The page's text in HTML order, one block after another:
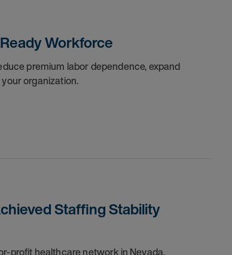
Workforce
premium labor dependence, expand
organization.
Staffing Stability
profit healthcare network in Nevada,